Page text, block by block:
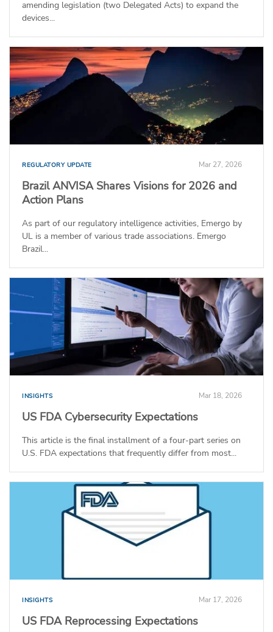
amending legislation (two Delegated Acts) to expand the
devices...
REGULATORY UPDATE Mar 27, 2026
Brazil ANVISA Shares Visions for 2026 and
Action Plans
As part of our regulatory intelligence activities, Emergo by
UL is a member of various trade associations. Emergo
Brazil...
INSIGHTS Mar 18, 2026
US FDA Cybersecurity Expectations
This article is the final installment of a four-part series on
U.S. FDA expectations that frequently differ from most...
INSIGHTS Mar 17, 2026
US FDA Reprocessing Expectations